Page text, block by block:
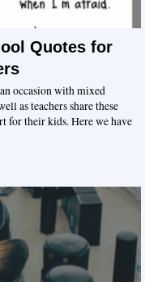
Quotes for
occasion with mixed
as teachers share these
for their kids. Here we have